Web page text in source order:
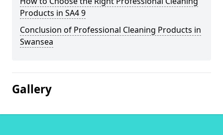
Products in SA4 9
Conclusion of Professional Cleaning Products in
Swansea
Gallery